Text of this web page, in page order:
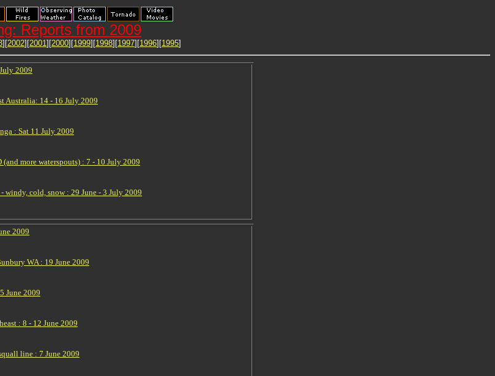
Reports from 2009
][2002][2001][2000][1999][1998][1997][1996][1995]
2009
Australia: 14 - 16 July 2009
: Sat 11 July 2009
more waterspouts) : 7 - 10 July 2009
windy, cold, snow : 29 June - 3 July 2009
2009
WA : 19 June 2009
June 2009
: 8 - 12 June 2009
line : 7 June 2009